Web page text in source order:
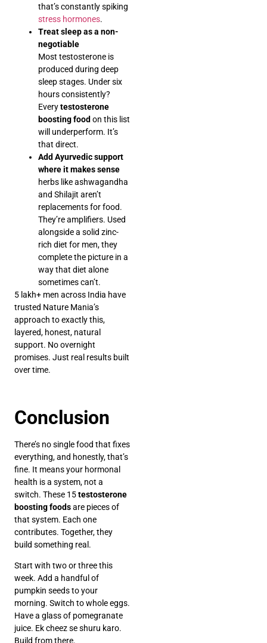
that’s constantly spiking
stress hormones.
Treat sleep as a non-
negotiable
Most testosterone is
produced during deep
sleep stages. Under six
hours consistently?
Everytestosterone
boosting food on this list
will underperform. It’s
that direct.
Add Ayurvedic support
where it makes sense
herbs like ashwagandha
and Shilajit aren’t
replacements for food.
They’re amplifiers. Used
alongside a solid zinc-
rich diet for men, they
complete the picture in a
way that diet alone
sometimes can’t.
5 lakh+ men across India have
trusted Nature Mania’s
approach to exactly this,
layered, honest, natural
support. No overnight
promises. Just real results built
over time.
Conclusion
There’s no single food that fixes
everything, and honestly, that’s
fine. It means your hormonal
health is a system, not a
switch. These 15testosterone
boosting foodsare pieces of
that system. Each one
contributes. Together, they
build something real.
Start with two or three this
week. Add a handful of
pumpkin seeds to your
morning. Switch to whole eggs.
Have a glass of pomegranate
juice. Ek cheez se shuru karo.
Build from there.